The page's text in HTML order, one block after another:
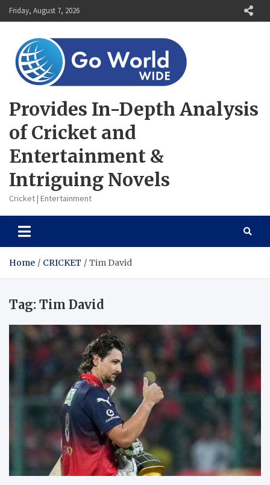
Skip
to
Friday, August 7, 2026
Provides In-Depth Analysis
of Cricket and
Entertainment &
Intriguing Novels
Cricket | Entertainment
Home CRICKET Tim David
Tag: Tim David